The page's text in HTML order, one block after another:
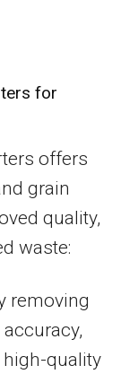
for
offers
grain
quality,
waste:
removing
quality